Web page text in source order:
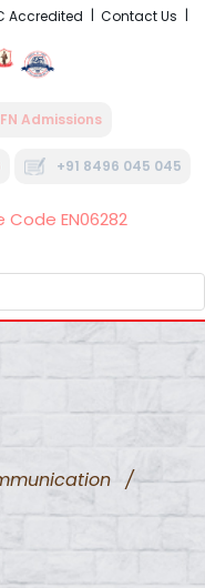
Accredited Contact Us
Admissions
+91 8496 045 045
EN06282
/